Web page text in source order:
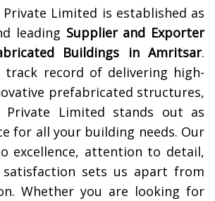
Limited is established as
leading Supplier and Exporter
Buildings in Amritsar.
record of delivering high-
prefabricated structures,
Private Limited stands out as
for all your building needs. Our
excellence, attention to detail,
satisfaction sets us apart from
Whether you are looking for